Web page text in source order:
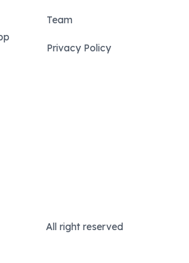
Team
Privacy Policy
All right reserved